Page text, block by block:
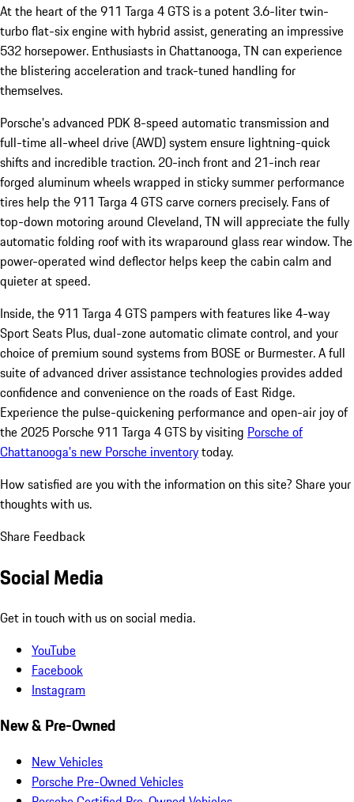
At the heart of the 911 Targa 4 GTS is a potent 3.6-liter twin-
turbo flat-six engine with hybrid assist, generating an impressive
532 horsepower. Enthusiasts in Chattanooga, TN can experience
the blistering acceleration and track-tuned handling for
themselves.
Porsche's advanced PDK 8-speed automatic transmission and
full-time all-wheel drive (AWD) system ensure lightning-quick
shifts and incredible traction. 20-inch front and 21-inch rear
forged aluminum wheels wrapped in sticky summer performance
tires help the 911 Targa 4 GTS carve corners precisely. Fans of
top-down motoring around Cleveland, TN will appreciate the fully
automatic folding roof with its wraparound glass rear window. The
power-operated wind deflector helps keep the cabin calm and
quieter at speed.
Inside, the 911 Targa 4 GTS pampers with features like 4-way
Sport Seats Plus, dual-zone automatic climate control, and your
choice of premium sound systems from BOSE or Burmester. A full
suite of advanced driver assistance technologies provides added
confidence and convenience on the roads of East Ridge.
Experience the pulse-quickening performance and open-air joy of
the 2025 Porsche 911 Targa 4 GTS by visiting Porsche of
Chattanooga's new Porsche inventorytoday.
How satisfied are you with the information on this site? Share your
thoughts with us.
Share Feedback
Social Media
Get in touch with us on social media.
YouTube
Facebook
Instagram
New & Pre-Owned
New Vehicles
Porsche Pre-Owned Vehicles